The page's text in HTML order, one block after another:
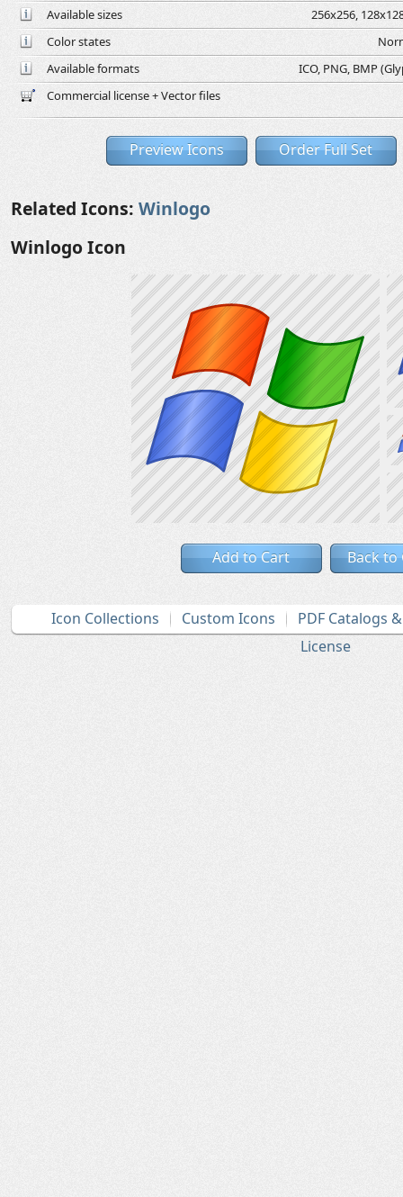
Available sizes
256x256,
Color states
Available formats
ICO, PNG, BMP
Commercial license + Vector files
Preview Icons Order Full Set
Related Icons: Winlogo
Winlogo Icon
Add to Cart Back to
Icon Collections Custom Icons
PDF Catalogs
License